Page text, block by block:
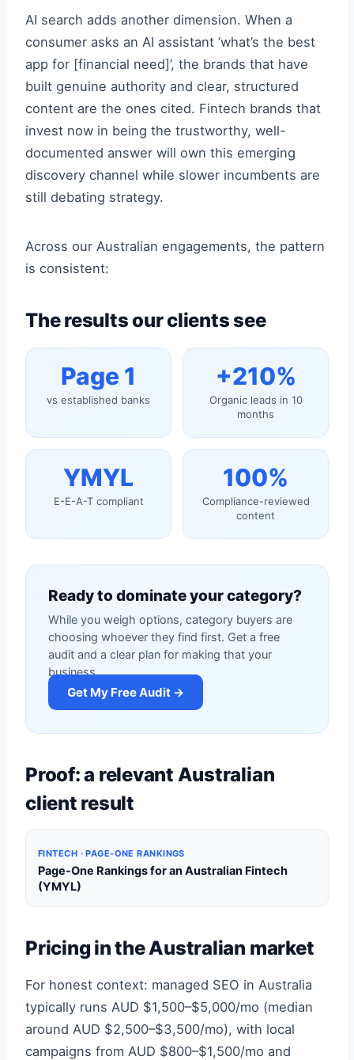
AI search adds another dimension. When a
consumer asks an AI assistant ‘what’s the best
app for [financial need]’, the brands that have
built genuine authority and clear, structured
content are the ones cited. Fintech brands that
invest now in being the trustworthy, well-
documented answer will own this emerging
discovery channel while slower incumbents are
still debating strategy.
Across our Australian engagements, the pattern
is consistent:
The results our clients see
Page 1
vs established banks
+210%
Organic leads in 10
months
YMYL
E-E-A-T compliant
100%
Compliance-reviewed
content
Ready to dominate your category?
While you weigh options, category buyers are
choosing whoever they find first. Get a free
audit and a clear plan for making that your
business.
Get My Free Audit →
Proof: a relevant Australian
client result
FINTECH · PAGE-ONE RANKINGS
Page-One Rankings for an Australian Fintech
(YMYL)
Pricing in the Australian market
For honest context: managed SEO in Australia
typically runs AUD $1,500–$5,000/mo (median
around AUD $2,500–$3,500/mo), with local
campaigns from AUD $800–$1,500/mo and